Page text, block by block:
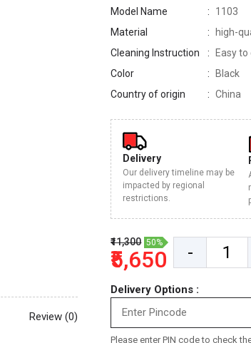
Review (0)
Model Name
1103
Material
high-
Cleaning Instruction
Easy
Color
Black
Country of origin
China
Delivery
Our delivery timeline may be
impacted by regional
restrictions.
₹11,300 50%
₹5,650 -
Delivery Options :
Please enter PIN code to check